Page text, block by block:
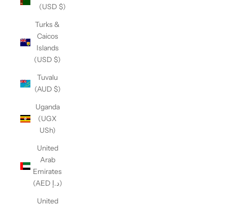
(USD $)
Turks &
Caicos
Islands
(USD $)
Tuvalu
(AUD $)
Uganda
(UGX
USh)
United
Arab
Emirates
(AED د.إ)
United